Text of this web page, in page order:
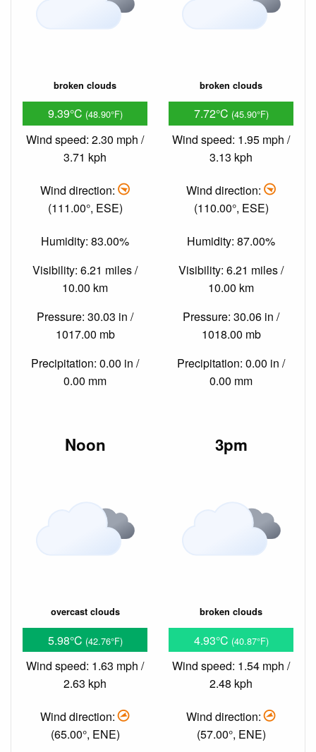
broken clouds
9.39°C (48.90°F)
Wind speed: 2.30 mph /
3.71 kph
Wind direction:
(111.00°, ESE)
Humidity: 83.00%
Visibility: 6.21 miles /
10.00 km
Pressure: 30.03 in /
1017.00 mb
Precipitation: 0.00 in /
0.00 mm
broken clouds
7.72°C (45.90°F)
Wind speed: 1.95 mph /
3.13 kph
Wind direction:
(110.00°, ESE)
Humidity: 87.00%
Visibility: 6.21 miles /
10.00 km
Pressure: 30.06 in /
1018.00 mb
Precipitation: 0.00 in /
0.00 mm
Noon
overcast clouds
5.98°C (42.76°F)
Wind speed: 1.63 mph /
2.63 kph
Wind direction:
(65.00°, ENE)
3pm
broken clouds
4.93°C (40.87°F)
Wind speed: 1.54 mph /
2.48 kph
Wind direction:
(57.00°, ENE)